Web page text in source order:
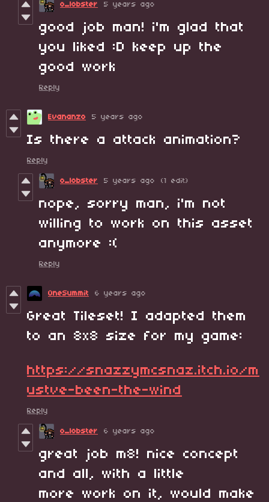
o_lobster 5 years ago
good job man! i'm glad that
you liked :D keep up the
good work
Reply
Evananzo 5 years ago
Is there a attack animation?
Reply
o_lobster 5 years ago (1 edit)
nope, sorry man, i'm not
willing to work on this asset
anymore :(
Reply
OneSummit 6 years ago
Great Tileset! I adapted them
to an 8x8 size for my game:
https://snazzymcsnaz.itch.io/m
ustve-been-the-wind
Reply
o_lobster 6 years ago
great job m8! nice concept
and all, with a little
more work on it, would make